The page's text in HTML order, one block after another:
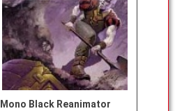
Mono Black Reanimator